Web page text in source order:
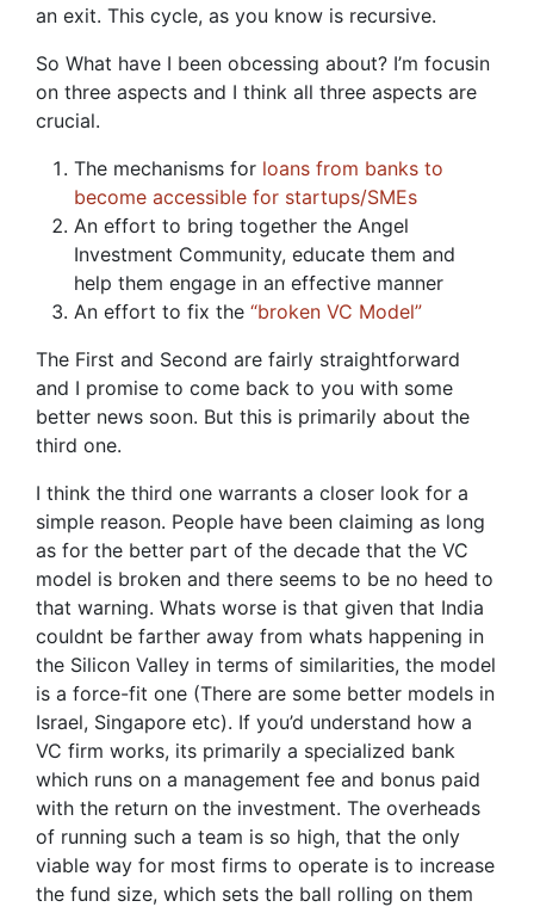
an exit. This cycle, as you know is recursive.
So What have I been obcessing about? I’m focusin
on three aspects and I think all three aspects are
crucial.
The mechanisms for loans from banks to
become accessible for startups/SMEs
An effort to bring together the Angel
Investment Community, educate them and
help them engage in an effective manner
An effort to fix the “broken VC Model”
The First and Second are fairly straightforward
and I promise to come back to you with some
better news soon. But this is primarily about the
third one.
I think the third one warrants a closer look for a
simple reason. People have been claiming as long
as for the better part of the decade that the VC
model is broken and there seems to be no heed to
that warning. Whats worse is that given that India
couldnt be farther away from whats happening in
the Silicon Valley in terms of similarities, the model
is a force-fit one (There are some better models in
Israel, Singapore etc). If you’d understand how a
VC firm works, its primarily a specialized bank
which runs on a management fee and bonus paid
with the return on the investment. The overheads
of running such a team is so high, that the only
viable way for most firms to operate is to increase
the fund size, which sets the ball rolling on them